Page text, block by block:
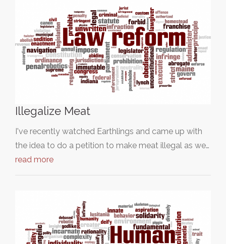
Illegalize Meat
I've recently watched Earthlings and came up with
the idea to do a petition to make meat illegal as we…
read more